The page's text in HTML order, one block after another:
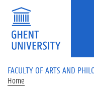
Skip to main content
FACULTY OF ARTS AND
Home